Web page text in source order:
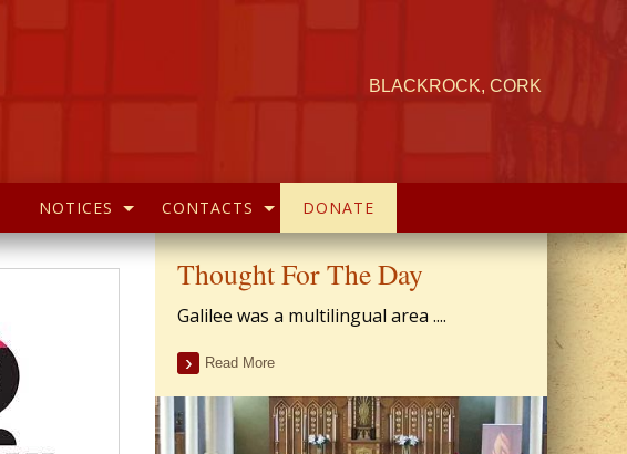
BLACKROCK, CORK
NOTICES CONTACTS DONATE
Thought For The Day
Galilee was a multilingual area ....
Read More